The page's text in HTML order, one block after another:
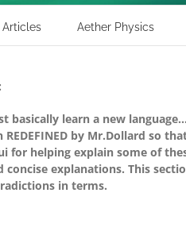
Articles Aether Physics
basically learn a new
by Mr.Dollard so
for helping explain some of
explanations. This
in terms.